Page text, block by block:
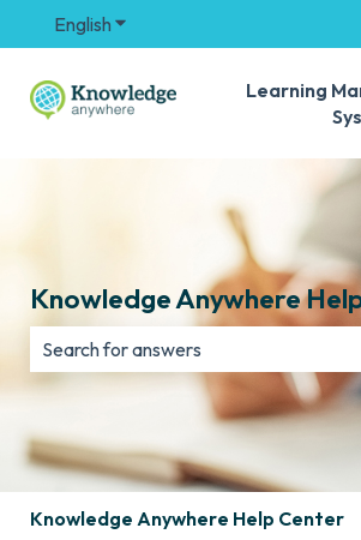
English Show submenu for translations
Learning
Knowledge Anywhere
There are no suggestions because
Knowledge Anywhere Help Center